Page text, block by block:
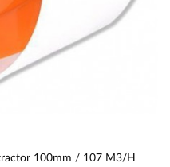
100mm / 107 M3/h